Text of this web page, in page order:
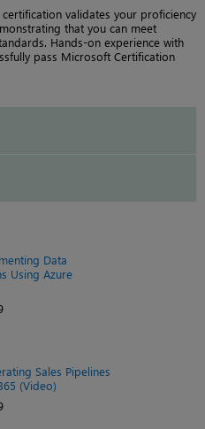
validates your proficiency
that you can meet
Hands-on experience with
pass Microsoft Certification
Data
Using Azure
Sales Pipelines
(Video)